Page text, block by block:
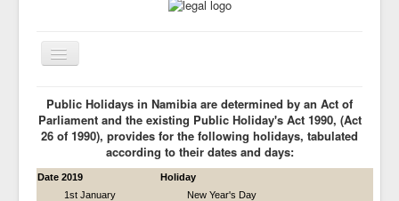
Toggle
Navigation
Embassy of Namibia
About Namibia
Consular Matters
Trade & Investment
Public Holidays in Namibia are determined by an Act of
Parliament and the existing Public Holiday's Act 1990, (Act
26 of 1990), provides for the following holidays, tabulated
according to their dates and days:
Date 2019
Holiday
1st January
New Year's Day